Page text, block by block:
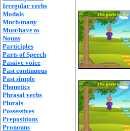
Irregular verbs
Modals
Much/many
Must/have to
Nouns
Participles
Parts of Speech
Passive voice
Past continuous
Past simple
Phonetics
Phrasal verbs
Plurals
Possessives
Prepositions
Pronouns